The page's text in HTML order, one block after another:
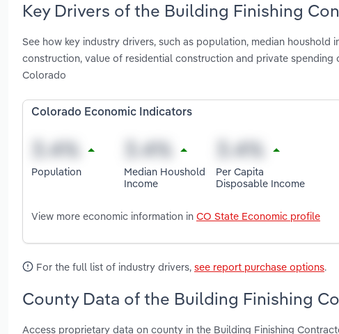
Key Drivers of the Building Finishing
See how key industry drivers, such as population, median
construction, value of residential construction and private
Colorado
Colorado Economic Indicators
Population
Median Houshold
Income
Per Capita
Disposable Income
View more economic information in CO State Economic profile
For the full list of industry drivers, see report purchase options.
County Data of the Building Finishing
Access proprietary data on county in the Building Finishing